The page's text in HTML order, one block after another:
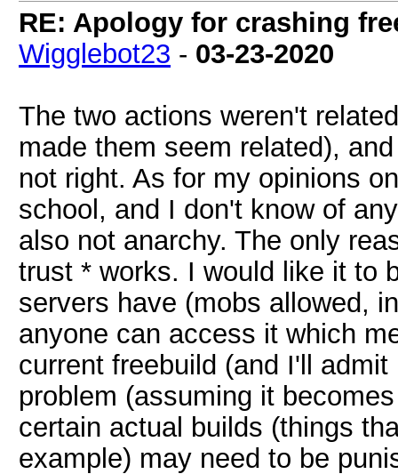
RE: Apology for crashing
Wigglebot23 - 03-23-2020
The two actions weren't
made them seem related),
not right. As for my opinions
school, and I don't know of
also not anarchy. The only
trust * works. I would like it to
servers have (mobs allowed,
anyone can access it which
current freebuild (and I'll
problem (assuming it
certain actual builds (things
example) may need to be